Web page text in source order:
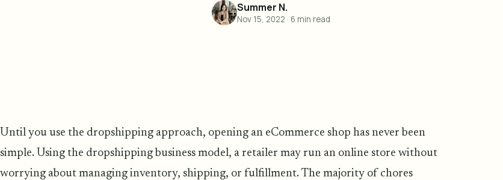
Summer N.
Nov 15, 2022 · 6 min read
Until you use the dropshipping approach, opening an eCommerce shop has never been
simple. Using the dropshipping business model, a retailer may run an online store without
worrying about managing inventory, shipping, or fulfillment. The majority of chores